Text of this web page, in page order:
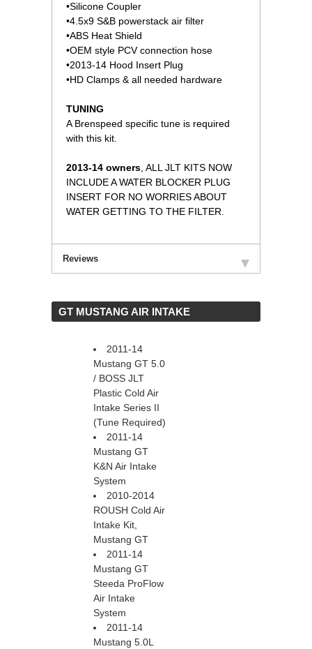
•Silicone Coupler
•4.5x9 S&B powerstack air filter
•ABS Heat Shield
•OEM style PCV connection hose
•2013-14 Hood Insert Plug
•HD Clamps & all needed hardware
TUNING
A Brenspeed specific tune is required
with this kit.
2013-14 owners , ALL JLT KITS NOW
INCLUDE A WATER BLOCKER PLUG
INSERT FOR NO WORRIES ABOUT
WATER GETTING TO THE FILTER.
Reviews
GT MUSTANG AIR INTAKE
2011-14
Mustang GT 5.0
/ BOSS JLT
Plastic Cold Air
Intake Series II
(Tune Required)
2011-14
Mustang GT
K&N Air Intake
System
2010-2014
ROUSH Cold Air
Intake Kit,
Mustang GT
2011-14
Mustang GT
Steeda ProFlow
Air Intake
System
2011-14
Mustang 5.0L